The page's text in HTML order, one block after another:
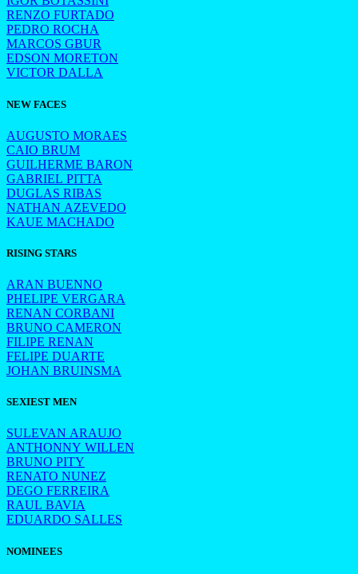
RENZO FURTADO
PEDRO ROCHA
MARCOS GBUR
EDSON MORETON
VICTOR DALLA
NEW FACES
AUGUSTO MORAES
CAIO BRUM
GUILHERME BARON
GABRIEL PITTA
DUGLAS RIBAS
NATHAN AZEVEDO
KAUE MACHADO
RISING STARS
ARAN BUENNO
PHELIPE VERGARA
RENAN CORBANI
BRUNO CAMERON
FILIPE RENAN
FELIPE DUARTE
JOHAN BRUINSMA
SEXIEST MEN
SULEVAN ARAUJO
ANTHONNY WILLEN
BRUNO PITY
RENATO NUNEZ
DEGO FERREIRA
RAUL BAVIA
EDUARDO SALLES
NOMINEES